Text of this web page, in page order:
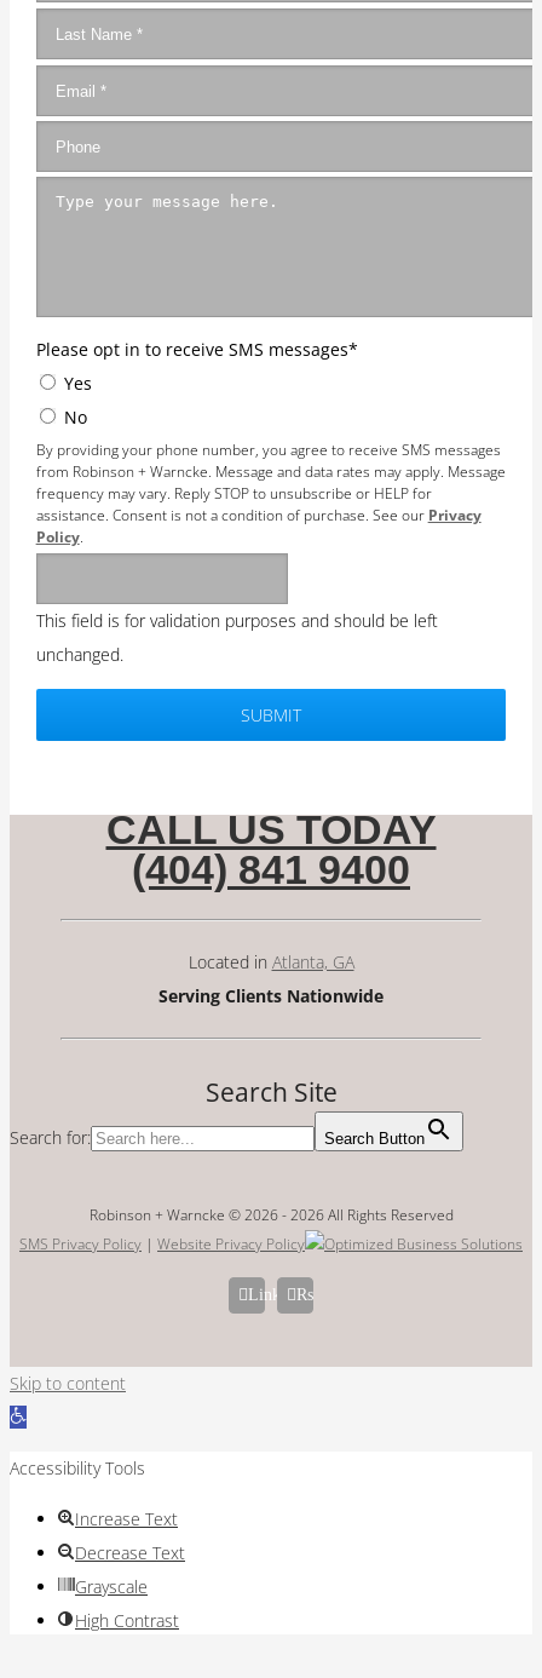
Please opt in to receive SMS messages*
Yes
No
By providing your phone number, you agree to receive SMS messages
from Robinson + Warncke. Message and data rates may apply. Message
frequency may vary. Reply STOP to unsubscribe or HELP for
assistance. Consent is not a condition of purchase. See our Privacy
Policy.
This field is for validation purposes and should be left
unchanged.
CALL US TODAY
(404) 841 9400
Located in Atlanta, GA
Serving Clients Nationwide
Search Site
Search for: Search Button
Robinson + Warncke © 2026 -2026 All Rights Reserved
SMS Privacy Policy | Website Privacy Policy
LinkedIn
Rss
Skip to content
Open
Accessibility Tools
Increase Text
Decrease Text
Grayscale
High Contrast